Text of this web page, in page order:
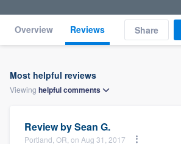
Overview Reviews Share
Most helpful reviews
Viewing helpfulcomments
Review bySean G.
Portland, OR, on Aug 31, 2017